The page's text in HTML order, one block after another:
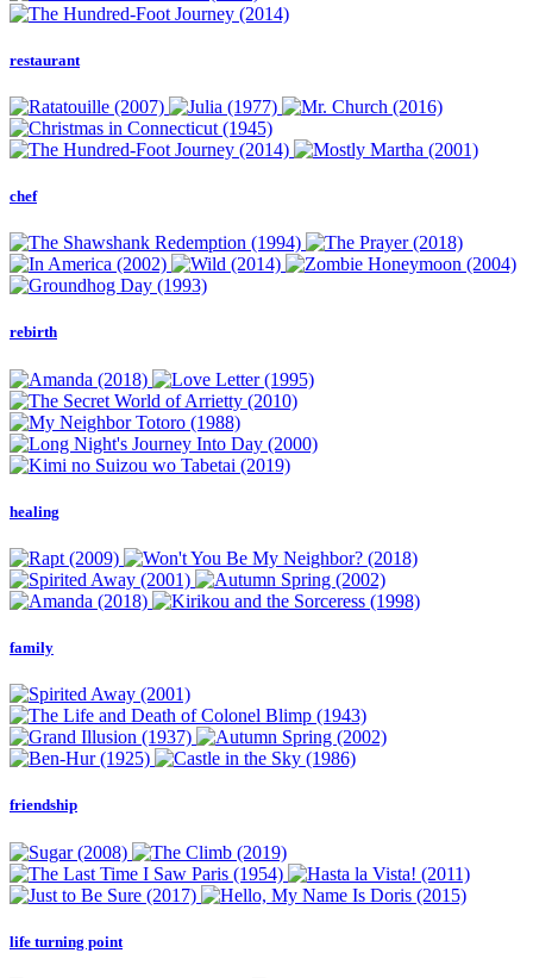
restaurant
chef
rebirth
healing
family
friendship
life turning point